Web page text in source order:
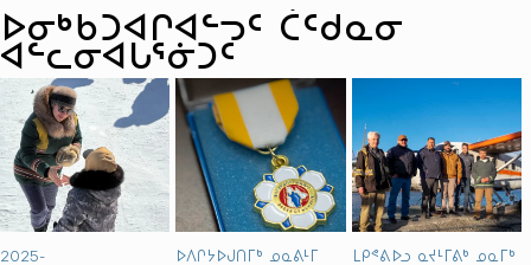
ᐅᓂᒃᑳᑐᐊᒋᐊᓪᓓᑦ ᑖᑦᑯᓇᓂ
ᐊᓪᓚᓂᐊᒐᕐᓃᑐᑦ
2025-
ᐅᐱᒋᔭᐅᒍᑎᒥᒃ ᓄᓇᕕᒻᒥ
ᒪᑭᕝᕕᐅᓗ ᓇᔪᒻᒥᕕᒃ ᓄᓇᒥᒃ